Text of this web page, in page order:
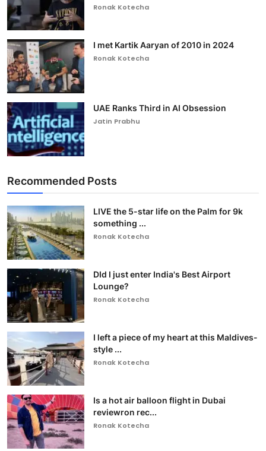
Ronak Kotecha
I met Kartik Aaryan of 2010 in 2024
Ronak Kotecha
UAE Ranks Third in AI Obsession
Jatin Prabhu
Recommended Posts
LIVE the 5-star life on the Palm for 9k
something ...
Ronak Kotecha
DId I just enter India's Best Airport
Lounge?
Ronak Kotecha
I left a piece of my heart at this Maldives-
style ...
Ronak Kotecha
Is a hot air balloon flight in Dubai
reviewron rec...
Ronak Kotecha